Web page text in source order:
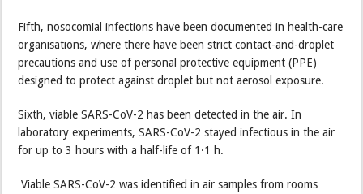
Fifth, nosocomial infections have been documented in health-care
organisations, where there have been strict contact-and-droplet
precautions and use of personal protective equipment (PPE)
designed to protect against droplet but not aerosol exposure.
Sixth, viable SARS-CoV-2 has been detected in the air. In
laboratory experiments, SARS-CoV-2 stayed infectious in the air
for up to 3 hours with a half-life of 1·1 h.
Viable SARS-CoV-2 was identified in air samples from rooms